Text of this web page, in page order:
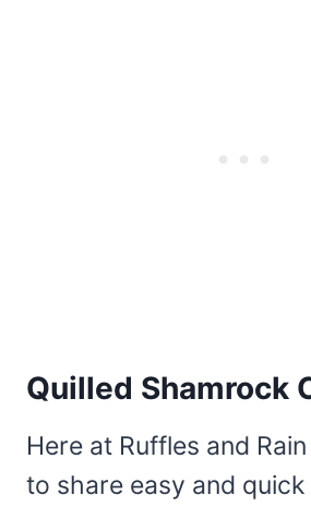
Quilled Shamrock
Here at Ruffles and
to share easy and